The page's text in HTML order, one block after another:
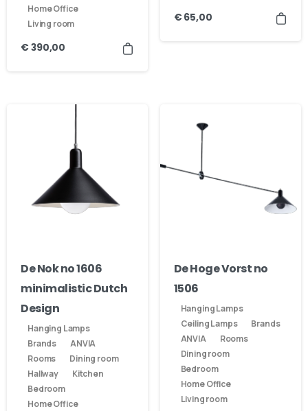
Home Office
Living room
€390,00
€65,00
De Nok no 1606
minimalistic Dutch
Design
Hanging Lamps
Brands
ANVIA
Rooms
Dining room
Hallway
Kitchen
Bedroom
Home Office
De Hoge Vorst no
1506
Hanging Lamps
Ceiling Lamps
Brands
ANVIA
Rooms
Dining room
Bedroom
Home Office
Living room